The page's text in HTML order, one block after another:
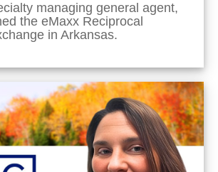
managing general agent,
the eMaxx Reciprocal
in Arkansas.